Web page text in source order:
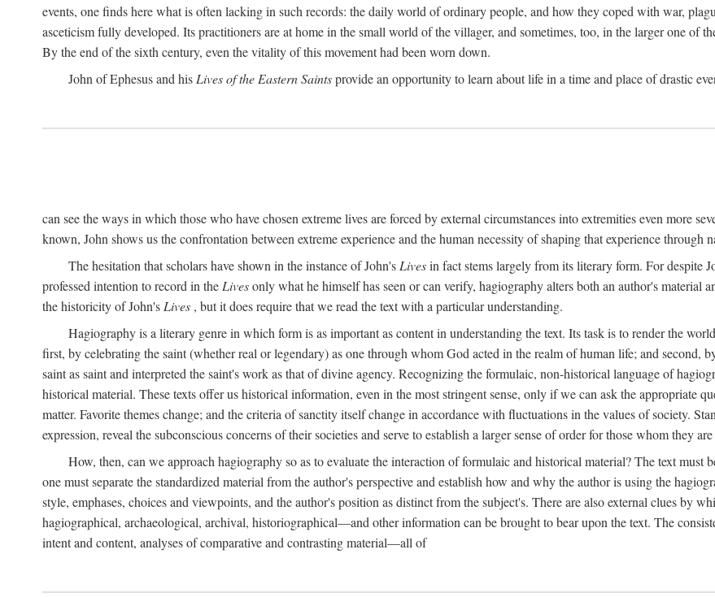
events, one finds here what is often lacking in such records: the daily world of ordinary people, and how they coped with war,
asceticism fully developed. Its practitioners are at home in the small world of the villager, and sometimes, too, in the larger one of
By the end of the sixth century, even the vitality of this movement had been worn down.
John of Ephesus and his Lives of the Eastern Saintsprovide an opportunity to learn about life in a time and place of drastic
can see the ways in which those who have chosen extreme lives are forced by external circumstances into extremities even more
known, John shows us the confrontation between extreme experience and the human necessity of shaping that experience through
The hesitation that scholars have shown in the instance of John's Livesin fact stems largely from its literary form. For despite
professed intention to record in the Livesonly what he himself has seen or can verify, hagiography alters both an author's material
the historicity of John's Lives , but it does require that we read the text with a particular understanding.
Hagiography is a literary genre in which form is as important as content in understanding the text. Its task is to render the
first, by celebrating the saint (whether real or legendary) as one through whom God acted in the realm of human life; and second,
saint as saint and interpreted the saint's work as that of divine agency. Recognizing the formulaic, non-historical language of
historical material. These texts offer us historical information, even in the most stringent sense, only if we can ask the appropriate
matter. Favorite themes change; and the criteria of sanctity itself change in accordance with fluctuations in the values of society.
expression, reveal the subconscious concerns of their societies and serve to establish a larger sense of order for those whom they
How, then, can we approach hagiography so as to evaluate the interaction of formulaic and historical material? The text must
one must separate the standardized material from the author's perspective and establish how and why the author is using the
style, emphases, choices and viewpoints, and the author's position as distinct from the subject's. There are also external clues by
hagiographical, archaeological, archival, historiographical—and other information can be brought to bear upon the text. The
intent and content, analyses of comparative and contrasting material—all of